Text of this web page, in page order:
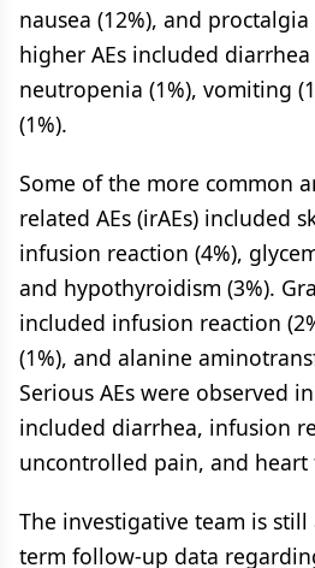
nausea (12%), and
higher AEs included diarrhea
neutropenia (1%), vomiting
(1%).
Some of the more common
related AEs (irAEs) included
infusion reaction (4%),
and hypothyroidism (3%).
included infusion reaction
(1%), and alanine
Serious AEs were observed
included diarrhea, infusion
uncontrolled pain, and heart
The investigative team is
term follow-up data